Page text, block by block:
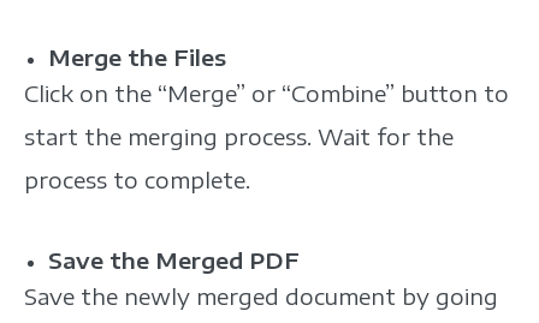
Merge the Files
Click on the “Merge” or “Combine” button to
start the merging process. Wait for the
process to complete.
Save the Merged PDF
Save the newly merged document by going